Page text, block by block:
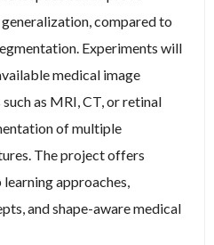
compared to
Experiments will
medical image
as MRI, CT, or retinal
of multiple
The project offers
approaches,
and shape-aware medical